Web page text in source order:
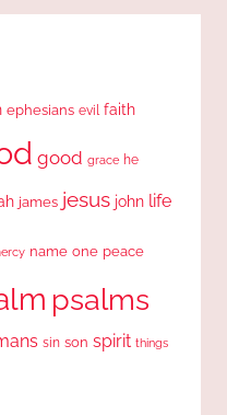
ephesians evil faith
good grace he
james jesus john life
name one peace
psalms
sin son spirit things